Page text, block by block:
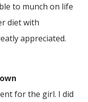
to munch on life
diet with
appreciated.
for the girl. I did